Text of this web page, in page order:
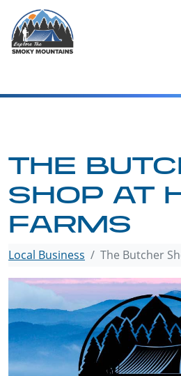
content
THE
SHOP AT
FARMS
Local Business The Butcher